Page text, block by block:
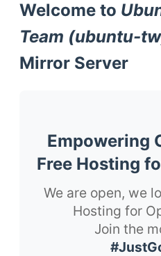
Welcome to
Team (ubuntu-
Mirror Server
Empowering
Free Hosting
We are open, we
Hosting for
Join the